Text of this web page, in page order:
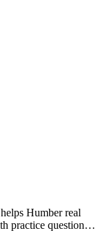
Humber real
practice questions